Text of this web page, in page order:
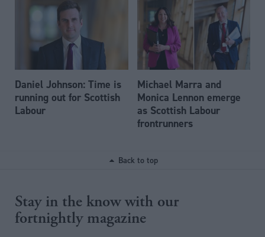
Daniel Johnson: Time is
running out for Scottish
Labour
Michael Marra and
Monica Lennon emerge
as Scottish Labour
frontrunners
Back to top
Stay in the know with our
fortnightly magazine